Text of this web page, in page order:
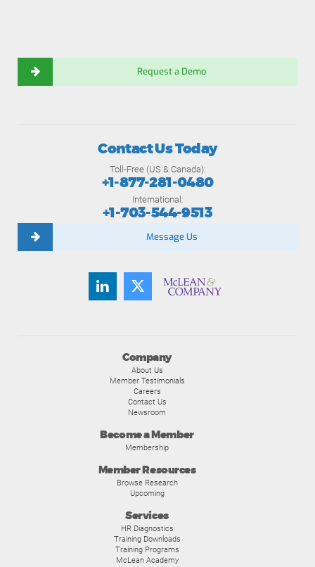
Request a Demo
Company
About Us
Member Testimonials
Careers
Contact Us
Newsroom
Become a Member
Membership
Member Resources
Browse Research
Upcoming
Services
HR Diagnostics
Training Downloads
Training Programs
McLean Academy
Contact Us Today
Toll-Free (US & Canada):
+1-877-281-0480
International:
+1-703-544-9513
Message Us